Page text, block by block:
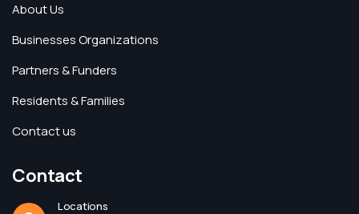
About Us
Businesses Organizations
Partners & Funders
Residents & Families
Contact us
Contact
Locations